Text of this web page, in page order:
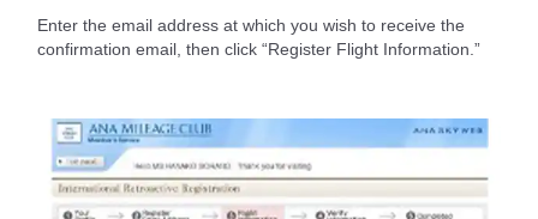
Enter the email address at which you wish to receive the
confirmation email, then click “Register Flight Information.”